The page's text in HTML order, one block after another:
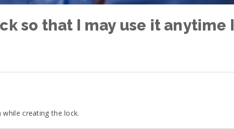
so that I may use it anytime I
while creating the lock.